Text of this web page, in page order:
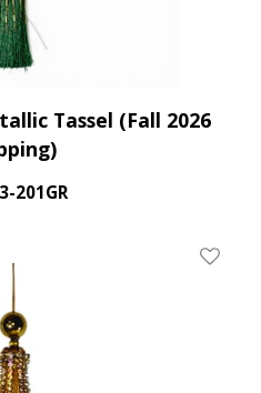
Tassel (Fall 2026
201GR
Add